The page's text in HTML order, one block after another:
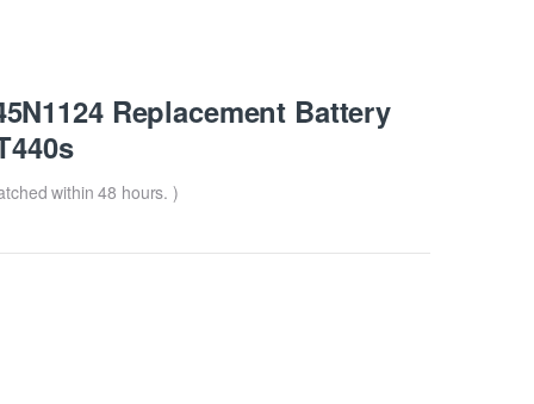
Replacement Battery
within 48 hours. )